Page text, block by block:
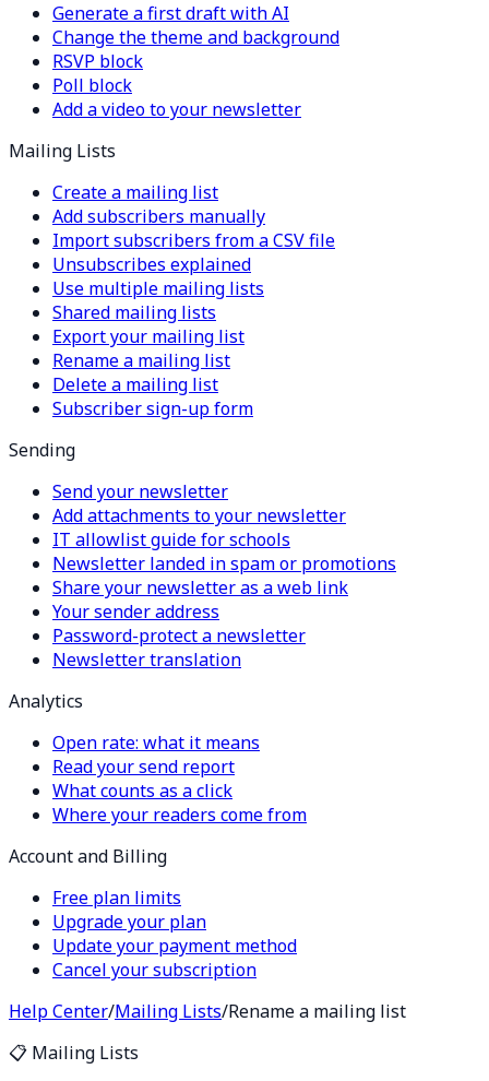
Generate a first draft with AI
Change the theme and background
RSVP block
Poll block
Add a video to your newsletter
Mailing Lists
Create a mailing list
Add subscribers manually
Import subscribers from a CSV file
Unsubscribes explained
Use multiple mailing lists
Shared mailing lists
Export your mailing list
Rename a mailing list
Delete a mailing list
Subscriber sign-up form
Sending
Send your newsletter
Add attachments to your newsletter
IT allowlist guide for schools
Newsletter landed in spam or promotions
Share your newsletter as a web link
Your sender address
Password-protect a newsletter
Newsletter translation
Analytics
Open rate: what it means
Read your send report
What counts as a click
Where your readers come from
Account and Billing
Free plan limits
Upgrade your plan
Update your payment method
Cancel your subscription
Help Center/Mailing Lists/Rename a mailing list
📋 Mailing Lists